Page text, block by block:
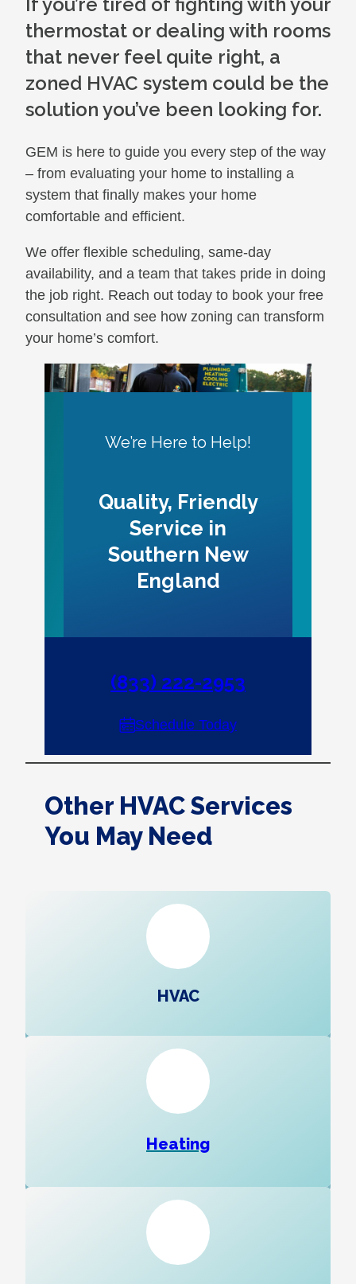
thermostat or dealing with rooms
that never feel quite right, a
zoned HVAC system could be the
solution you’ve been looking for.
GEM is here to guide you every step of the way
– from evaluating your home to installing a
system that finally makes your home
comfortable and efficient.
We offer flexible scheduling, same-day
availability, and a team that takes pride in doing
the job right. Reach out today to book your free
consultation and see how zoning can transform
your home’s comfort.
We’re Here to Help!
Quality, Friendly
Service in
Southern New
England
(833) 222-2953
Schedule Today
Other HVAC Services
You May Need
HVAC
Heating